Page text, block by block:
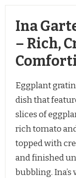
Ina
– Rich,
Eggplant
dish that
slices of
rich tomato
topped with
and finished
bubbling. Ina’s